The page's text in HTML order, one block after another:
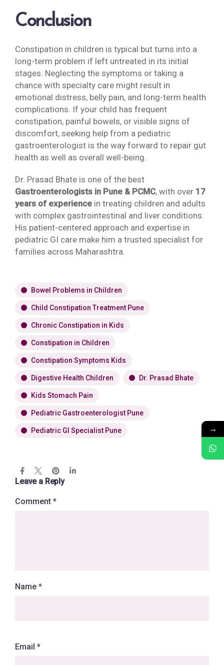
Conclusion
Constipation in children is typical but turns into a
long-term problem if left untreated in its initial
stages. Neglecting the symptoms or taking a
chance with specialty care might result in
emotional distress, belly pain, and long-term health
complications. If your child has frequent
constipation, painful bowels, or visible signs of
discomfort, seeking help from a pediatric
gastroenterologist is the way forward to repair gut
health as well as overall well-being.
Dr. Prasad Bhate is one of the best
Gastroenterologists in Pune & PCMC, with over 17
years of experience in treating children and adults
with complex gastrointestinal and liver conditions.
His patient-centered approach and expertise in
pediatric GI care make him a trusted specialist for
families across Maharashtra.
Bowel Problems in Children
Child Constipation Treatment Pune
Chronic Constipation in Kids
Constipation in Children
Constipation Symptoms Kids
Digestive Health Children Dr. Prasad Bhate
Kids Stomach Pain
Pediatric Gastroenterologist Pune
Pediatric GI Specialist Pune
Leave a Reply
Comment *
Name *
Email *
→